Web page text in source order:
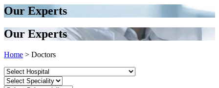
Our Experts
Our Experts
Home > Doctors